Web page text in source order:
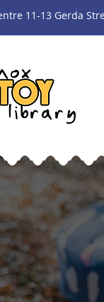
11-13 Gerda